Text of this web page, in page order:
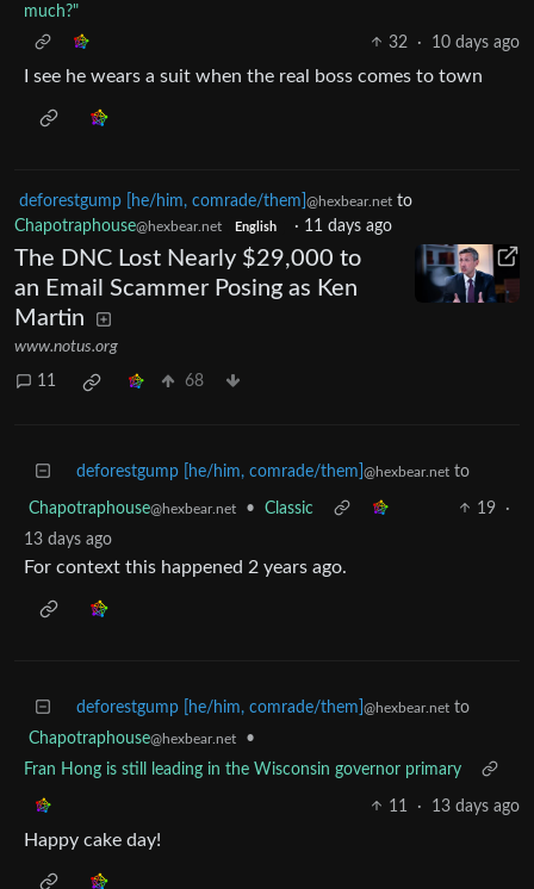
much?"
32
· 10 days ago
I see he wears a suit when the real boss comes to town
deforestgump [he/him, comrade/them] @hexbear.net to
Chapotraphouse@hexbear.net English · 11 days ago
The DNC Lost Nearly $29,000 to
an Email Scammer Posing as Ken
Martin
www.notus.org
11 68
deforestgump [he/him, comrade/them] @hexbear.net to
Chapotraphouse@hexbear.net • Classic 19
·
13 days ago
For context this happened 2 years ago.
deforestgump [he/him, comrade/them] @hexbear.net to
Chapotraphouse@hexbear.net
•
Fran Hong is still leading in the Wisconsin governor primary
11 · 13 days ago
Happy cake day!